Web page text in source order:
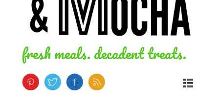
fresh meals. decadent treats.